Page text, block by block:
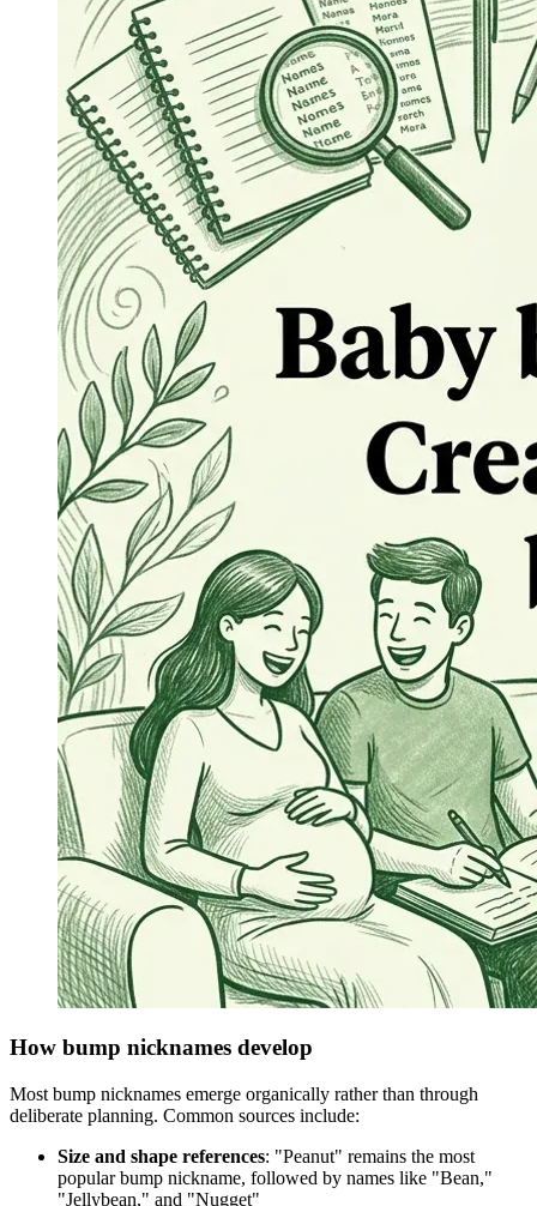
How bump nicknames develop
Most bump nicknames emerge organically rather than through
deliberate planning. Common sources include:
Size and shape references: "Peanut" remains the most
popular bump nickname, followed by names like "Bean,"
"Jellybean," and "Nugget"